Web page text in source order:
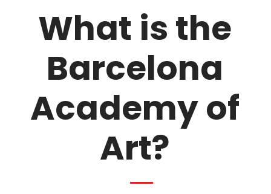
What is the
Barcelona
Academy of
Art?